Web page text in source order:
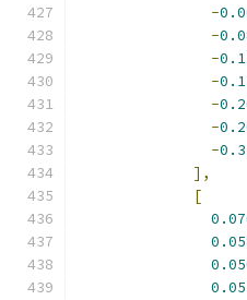
-
-
-
-
-
-
-
],
[